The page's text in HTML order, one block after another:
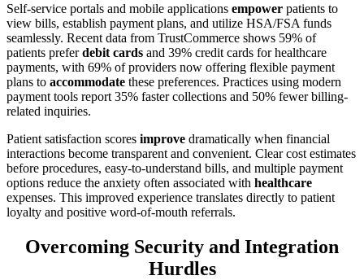
Self-service portals and mobile applications empower patients to
view bills, establish payment plans, and utilize HSA/FSA funds
seamlessly. Recent data from TrustCommerce shows 59% of
patients preferdebit cards and 39% credit cards for healthcare
payments, with 69% of providers now offering flexible payment
plans to accommodate these preferences. Practices using modern
payment tools report 35% faster collections and 50% fewer billing-
related inquiries.
Patient satisfaction scores improve dramatically when financial
interactions become transparent and convenient. Clear cost estimates
before procedures, easy-to-understand bills, and multiple payment
options reduce the anxiety often associated with healthcare
expenses. This improved experience translates directly to patient
loyalty and positive word-of-mouth referrals.
Overcoming Security and Integration
Hurdles